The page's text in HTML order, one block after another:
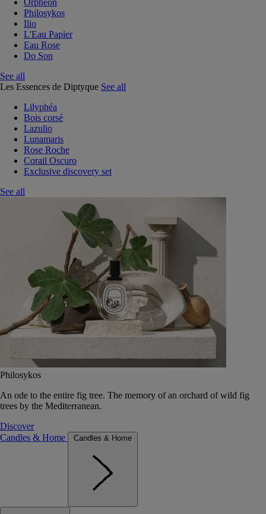
Orphéon
Philosykos
Ilio
L'Eau Papier
Eau Rose
Do Son
See all
Les Essences de Diptyque See all
Lilyphéa
Bois corsé
Lazulio
Lunamaris
Rose Roche
Corail Oscuro
Exclusive discovery set
See all
Philosykos
An ode to the entire fig tree. The memory of an orchard of wild fig
trees by the Mediterranean.
Discover
Candles & Home
Candles & Home